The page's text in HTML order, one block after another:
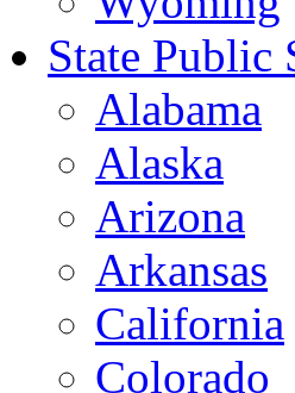
State Public
Alabama
Alaska
Arizona
Arkansas
California
Colorado